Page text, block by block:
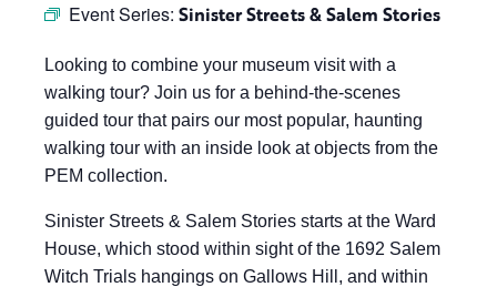
Event Series: Sinister Streets & Salem Stories
Looking to combine your museum visit with a
walking tour? Join us for a behind-the-scenes
guided tour that pairs our most popular, haunting
walking tour with an inside look at objects from the
PEM collection.
Sinister Streets & Salem Stories starts at the Ward
House, which stood within sight of the 1692 Salem
Witch Trials hangings on Gallows Hill, and within